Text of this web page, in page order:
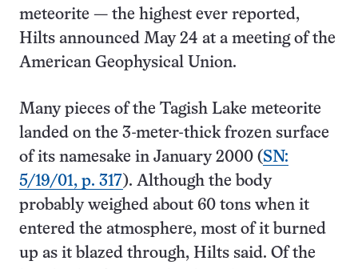
meteorite — the highest ever reported,
Hilts announced May 24 at a meeting of the
American Geophysical Union.
Many pieces of the Tagish Lake meteorite
landed on the 3-meter-thick frozen surface
of its namesake in January 2000 (SN:
5/19/01, p. 317 ). Although the body
probably weighed about 60 tons when it
entered the atmosphere, most of it burned
up as it blazed through, Hilts said. Of the